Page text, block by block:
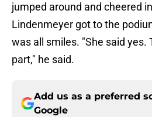
jumped around and cheered
Lindenmeyer got to the
was all smiles. "She said yes.
part," he said.
Add us as a preferred
Google